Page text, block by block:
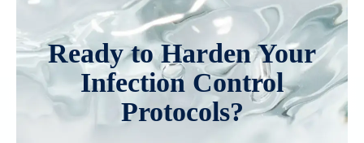
Ready to Harden Your
Infection Control
Protocols?